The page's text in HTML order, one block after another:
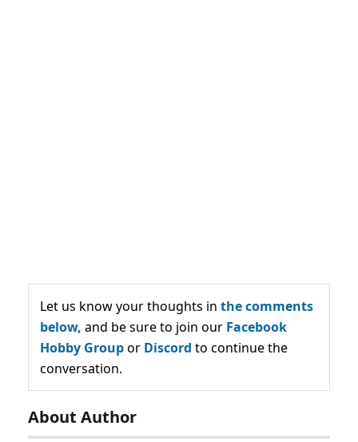
Let us know your thoughts in the comments
below, and be sure to join our Facebook
Hobby Groupor Discord to continue the
conversation.
About Author